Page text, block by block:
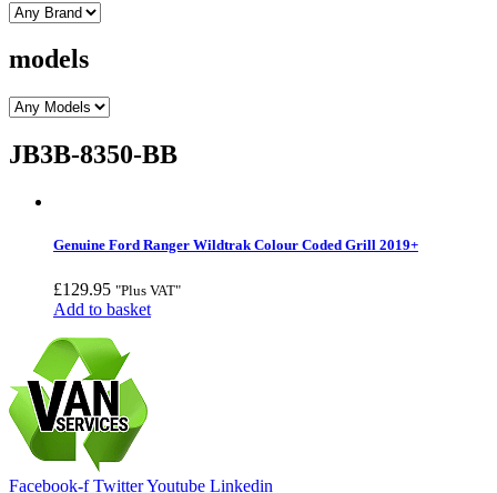
models
JB3B-8350-BB
Genuine Ford Ranger Wildtrak Colour Coded Grill 2019+
£129.95 "Plus VAT"
Add to basket
Facebook-f TwitterYoutube Linkedin